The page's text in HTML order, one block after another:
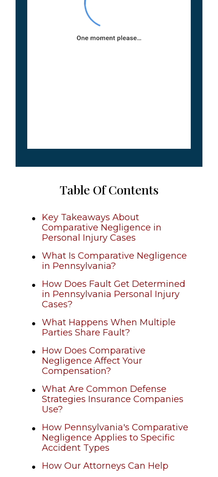
Table Of Contents
Key Takeaways About
Comparative Negligence in
Personal Injury Cases
What Is Comparative Negligence
in Pennsylvania?
How Does Fault Get Determined
in Pennsylvania Personal Injury
Cases?
What Happens When Multiple
Parties Share Fault?
How Does Comparative
Negligence Affect Your
Compensation?
What Are Common Defense
Strategies Insurance Companies
Use?
How Pennsylvania's Comparative
Negligence Applies to Specific
Accident Types
How Our Attorneys Can Help